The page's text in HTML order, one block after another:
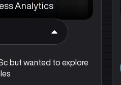
Analytics
after joining
but wanted to explore